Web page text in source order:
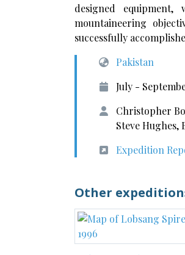
designed
mountaineering
successfully
Pakistan
July -
Christopher
Steve Hughes,
Expedition
Other